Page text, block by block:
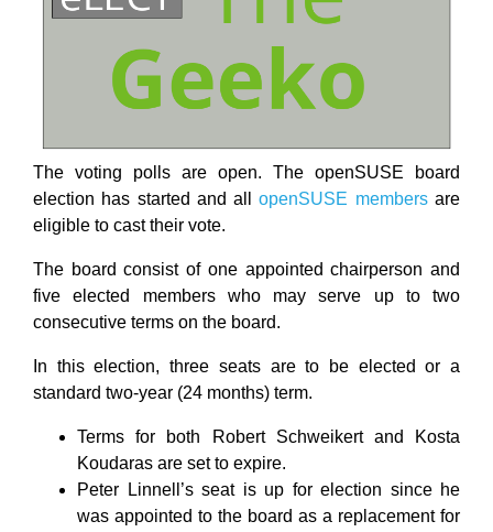
The voting polls are open. The openSUSE board
election has started and allopenSUSE membersare
eligible to cast their vote.
The board consist of one appointed chairperson and
five elected members who may serve up to two
consecutive terms on the board.
In this election, three seats are to be elected or a
standard two-year (24 months) term.
Terms for both Robert Schweikert and Kosta
Koudaras are set to expire.
Peter Linnell’s seat is up for election since he
was appointed to the board as a replacement for